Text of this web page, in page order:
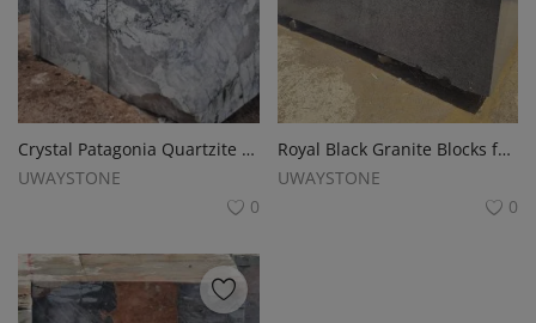
Crystal Patagonia Quartzite and Granite Blocks
UWAYSTONE
0
Royal Black Granite Blocks for Slabs, Monuments, Tombstones and Headstones
UWAYSTONE
0